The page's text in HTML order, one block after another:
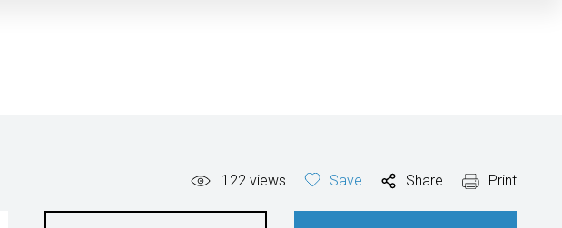
122 views Save Share Print